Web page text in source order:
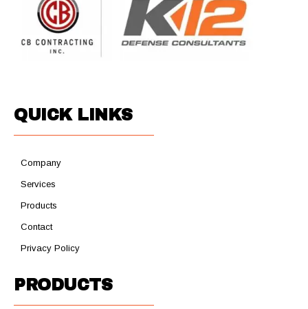
QUICK LINKS
Company
Services
Products
Contact
Privacy Policy
PRODUCTS